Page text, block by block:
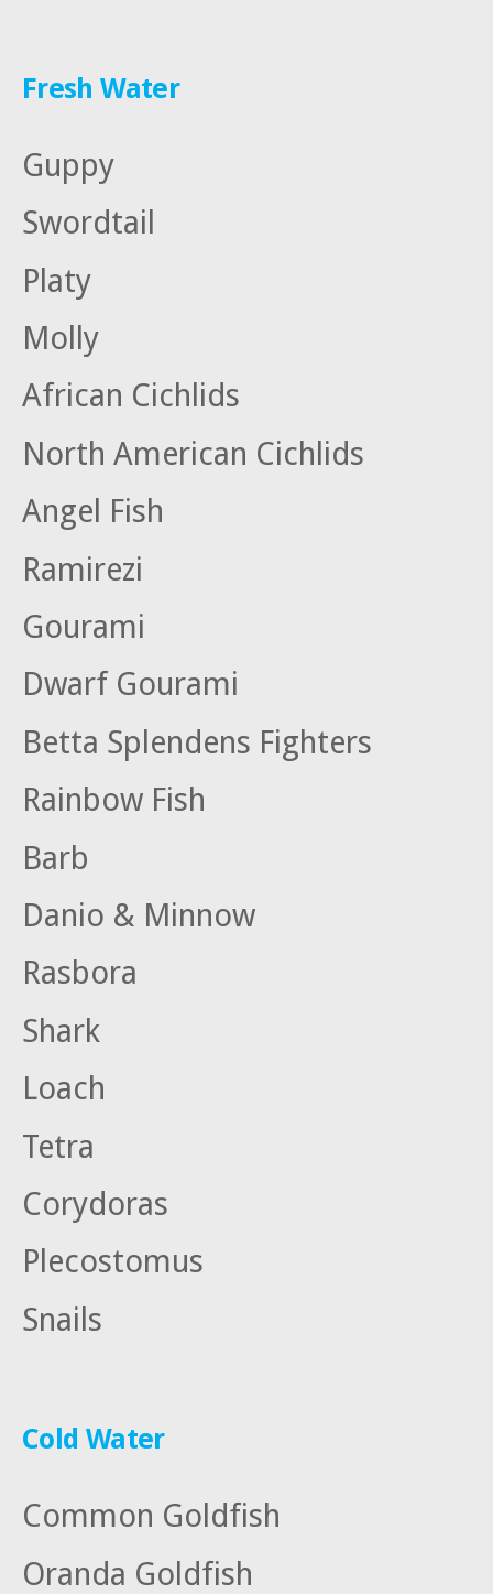
Fresh Water
Guppy
Swordtail
Platy
Molly
African Cichlids
North American Cichlids
Angel Fish
Ramirezi
Gourami
Dwarf Gourami
Betta Splendens Fighters
Rainbow Fish
Barb
Danio & Minnow
Rasbora
Shark
Loach
Tetra
Corydoras
Plecostomus
Snails
Cold Water
Common Goldfish
Oranda Goldfish